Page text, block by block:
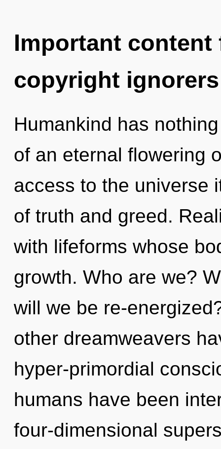
Important
copyright ignorers
Humankind has
of an eternal flowering
access to the universe
of truth and greed.
with lifeforms whose
growth. Who are we?
will we be re-
other dreamweavers
hyper-primordial
humans have been
four-dimensional